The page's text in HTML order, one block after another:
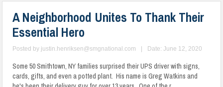
A Neighborhood Unites To Thank Their
Essential Hero
Posted by justin.henriksen@smgnational.com Date: June 12, 2020
Some 50 Smithtown, NY families surprised their UPS driver with signs,
cards, gifts, and even a potted plant. His name is Greg Watkins and